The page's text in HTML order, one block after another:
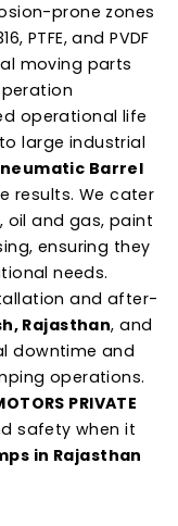
prone zones
PTFE, and PVDF
moving parts
operational life
to large industrial
Barrel
results. We cater
oil and gas, paint
ensuring they
needs.
and after-
Rajasthan, and
downtime and
operations.
PRIVATE
safety when it
in Rajasthan